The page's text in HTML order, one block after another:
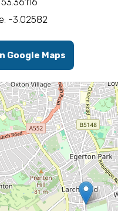
-3.02582
Google Maps